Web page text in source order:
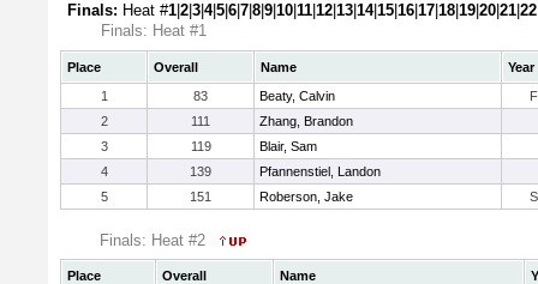
Finals: Heat #1 2 3 4|5 6 7 8 9 10 11 12 13 14|15 16 17 18 19 20 21 22
Finals: Heat #1
Place Overall Name
Year
1
83 Beaty, Calvin
2
111
Zhang, Brandon
3
119
Blair, Sam
4
139
Pfannenstiel, Landon
5
151 Roberson, Jake
Finals: Heat #2
Place Overall Name